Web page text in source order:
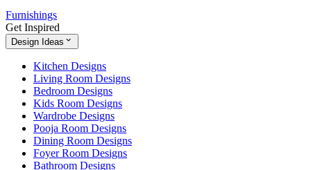
Furnishings
Get Inspired
Design Ideas
Kitchen Designs
Living Room Designs
Bedroom Designs
Kids Room Designs
Wardrobe Designs
Pooja Room Designs
Dining Room Designs
Foyer Room Designs
Bathroom Designs